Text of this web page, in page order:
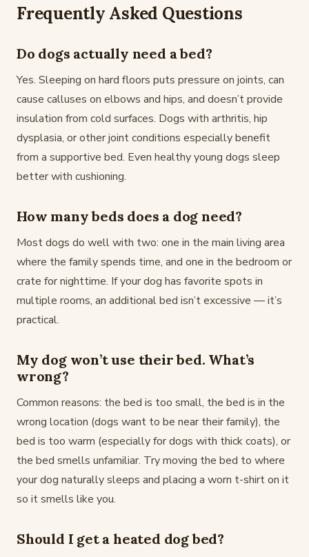
Frequently Asked Questions
Do dogs actually need a bed?
Yes. Sleeping on hard floors puts pressure on joints, can
cause calluses on elbows and hips, and doesn’t provide
insulation from cold surfaces. Dogs with arthritis, hip
dysplasia, or other joint conditions especially benefit
from a supportive bed. Even healthy young dogs sleep
better with cushioning.
How many beds does a dog need?
Most dogs do well with two: one in the main living area
where the family spends time, and one in the bedroom or
crate for nighttime. If your dog has favorite spots in
multiple rooms, an additional bed isn’t excessive — it’s
practical.
My dog won’t use their bed. What’s
wrong?
Common reasons: the bed is too small, the bed is in the
wrong location (dogs want to be near their family), the
bed is too warm (especially for dogs with thick coats), or
the bed smells unfamiliar. Try moving the bed to where
your dog naturally sleeps and placing a worn t-shirt on it
so it smells like you.
Should I get a heated dog bed?